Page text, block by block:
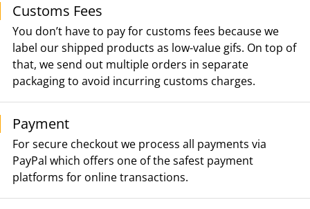
Customs Fees
You don’t have to pay for customs fees because we
label our shipped products as low-value gifs. On top of
that, we send out multiple orders in separate
packaging to avoid incurring customs charges.
Payment
For secure checkout we process all payments via
PayPal which offers one of the safest payment
platforms for online transactions.